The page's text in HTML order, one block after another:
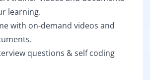
learning.
with on-demand videos and
questions & self coding